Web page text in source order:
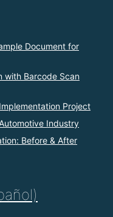
Document for
with Barcode Scan
Project
Industry
Before & After